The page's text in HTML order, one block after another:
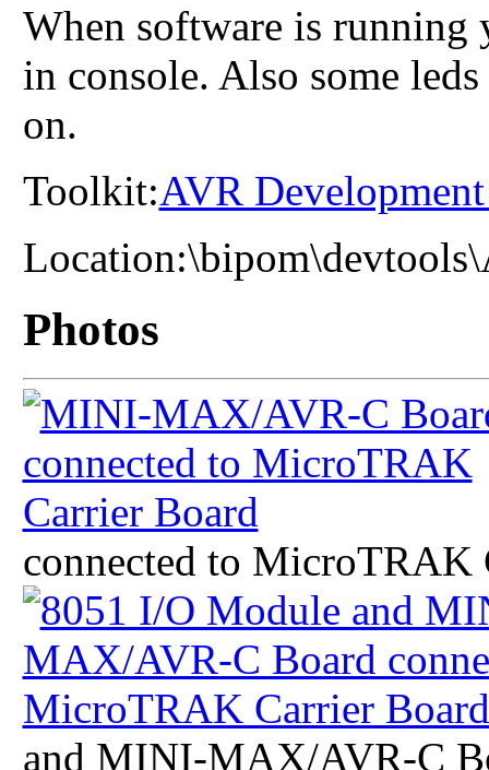
When software is running
in console. Also some
on.
Toolkit:AVR
Location:
Photos
connected to MicroTRAK
and MINI-MAX/AVR-C